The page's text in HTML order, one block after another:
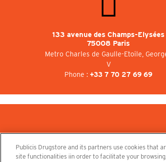
133 avenue des Champs-Elysées
75008 Paris
Metro Charles de Gaulle-Etoile,
V
Phone : +33 7 70 27 69 69
Publicis Drugstore and its partners use cookies that
site functionalities iin order to facilitate your